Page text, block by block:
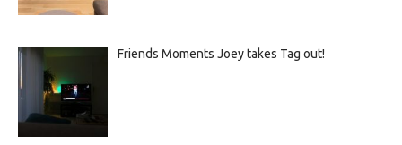
Friends Moments Joey takes Tag out!